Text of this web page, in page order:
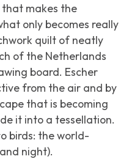
makes the
only becomes really
quilt of neatly
of the Netherlands
board. Escher
from the air and by
that is becoming
it into a tessellation.
birds: the world-
night).